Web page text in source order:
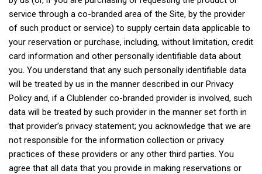
service through a co-branded area of the Site, by the provider
of such product or service) to supply certain data applicable to
your reservation or purchase, including, without limitation, credit
card information and other personally identifiable data about
you. You understand that any such personally identifiable data
will be treated by us in the manner described in our Privacy
Policy and, if a Clublender co-branded provider is involved, such
data will be treated by such provider in the manner set forth in
that provider’s privacy statement; you acknowledge that we are
not responsible for the information collection or privacy
practices of these providers or any other third parties. You
agree that all data that you provide in making reservations or